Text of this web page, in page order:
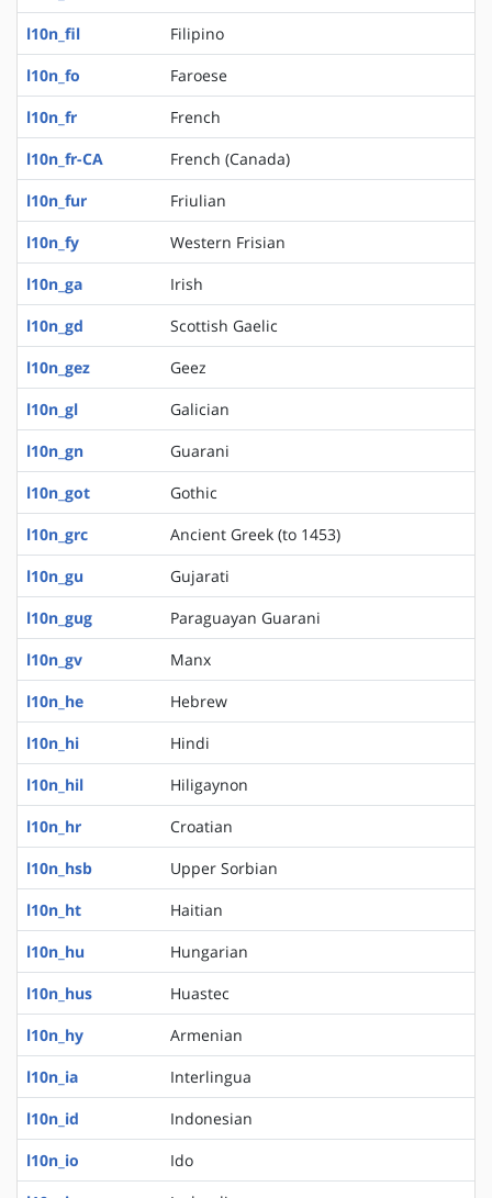
l10n_fil
Filipino
l10n_fo
Faroese
l10n_fr
French
l10n_fr-CA
French (Canada)
l10n_fur
Friulian
l10n_fy
Western Frisian
l10n_ga
Irish
l10n_gd
Scottish Gaelic
l10n_gez
Geez
l10n_gl
Galician
l10n_gn
Guarani
l10n_got
Gothic
l10n_grc
Ancient Greek (to 1453)
l10n_gu
Gujarati
l10n_gug
Paraguayan Guarani
l10n_gv
Manx
l10n_he
Hebrew
l10n_hi
Hindi
l10n_hil
Hiligaynon
l10n_hr
Croatian
l10n_hsb
Upper Sorbian
l10n_ht
Haitian
l10n_hu
Hungarian
l10n_hus
Huastec
l10n_hy
Armenian
l10n_ia
Interlingua
l10n_id
Indonesian
l10n_io
Ido